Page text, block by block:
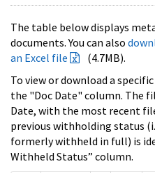
The table below displays
documents. You can also
an Excel file
(4.7MB).
To view or download a
the "Doc Date" column. The
Date, with the most recent
previous withholding status
formerly withheld in full) is
Withheld Status” column.